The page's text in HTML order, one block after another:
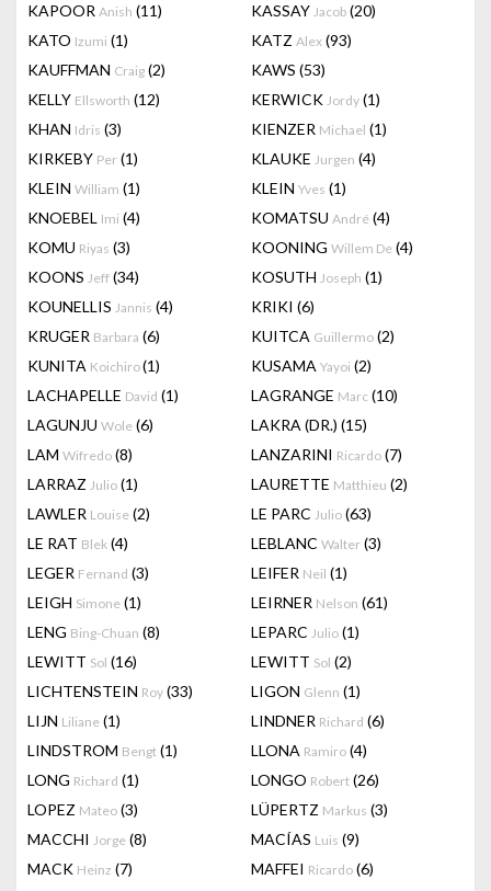
KAPOOR Anish (11) KASSAY Jacob (20)
KATO Izumi (1) KATZ Alex (93)
KAUFFMAN Craig (2) KAWS (53)
KELLY Ellsworth (12) KERWICK Jordy (1)
KHAN Idris (3) KIENZER Michael (1)
KIRKEBY Per (1) KLAUKE Jurgen (4)
KLEIN William (1) KLEIN Yves (1)
KNOEBEL Imi (4) KOMATSU André (4)
KOMU Riyas (3) KOONING Willem De (4)
KOONS Jeff (34) KOSUTH Joseph (1)
KOUNELLIS Jannis (4) KRIKI (6)
KRUGER Barbara (6) KUITCA Guillermo (2)
KUNITA Koichiro(1) KUSAMA Yayoi (2)
LACHAPELLE David (1) LAGRANGE Marc (10)
LAGUNJU Wole (6) LAKRA (DR.) (15)
LAM Wifredo (8) LANZARINI Ricardo (7)
LARRAZ Julio (1) LAURETTE Matthieu (2)
LAWLER Louise (2) LE PARC Julio (63)
LE RAT Blek (4) LEBLANC Walter (3)
LEGER Fernand (3) LEIFER Neil (1)
LEIGH Simone (1) LEIRNER Nelson (61)
LENG Bing-Chuan (8) LEPARC Julio (1)
LEWITT Sol (16) LEWITT Sol (2)
LICHTENSTEIN Roy (33) LIGON Glenn (1)
LIJN Liliane (1) LINDNER Richard (6)
LINDSTROM Bengt (1) LLONA Ramiro (4)
LONG Richard (1) LONGO Robert (26)
LOPEZ Mateo (3) LÜPERTZ Markus (3)
MACCHI Jorge (8) MACÍAS Luis (9)
MACK Heinz (7) MAFFEI Ricardo (6)